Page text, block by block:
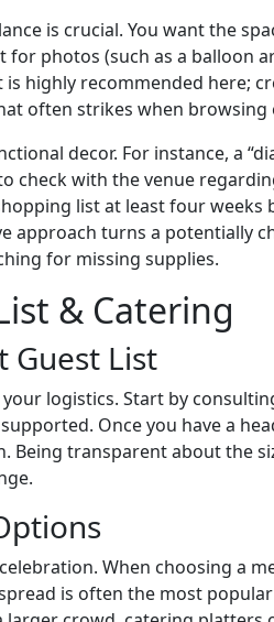
is crucial. You want the
for photos (such as a balloon
highly recommended here;
often strikes when
decor. For instance, a
check with the venue
list at least four
approach turns a potentially
for missing supplies.
& Catering
Guest List
logistics. Start by
Once you have a
Being transparent about the
When choosing a
is often the most